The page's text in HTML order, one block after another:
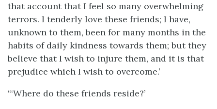
that account that I feel so many overwhelming
terrors. I tenderly love these friends; I have,
unknown to them, been for many months in the
habits of daily kindness towards them; but they
believe that I wish to injure them, and it is that
prejudice which I wish to overcome.’
“‘Where do these friends reside?’